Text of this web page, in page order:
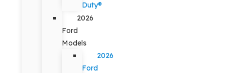
Duty®
2026
Ford
Models
2026
Ford